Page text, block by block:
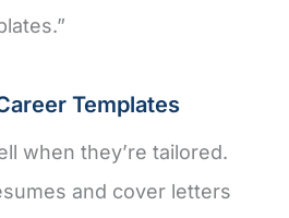
Templates
when they’re tailored.
and cover letters